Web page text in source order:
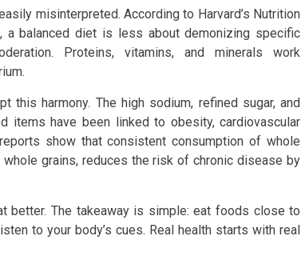
misinterpreted. According to Harvard’s Nutrition
a balanced diet is less about demonizing specific
Proteins, vitamins, and minerals work
this harmony. The high sodium, refined sugar, and
items have been linked to obesity, cardiovascular
show that consistent consumption of whole
grains, reduces the risk of chronic disease by
better. The takeaway is simple: eat foods close to
to your body’s cues. Real health starts with real